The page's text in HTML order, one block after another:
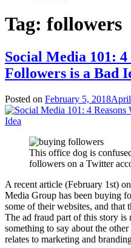
Tag: followers
Social Media 101:
Followers is a Bad
Posted on February 5, 2018
This office dog is
followers on a Twitter
A recent article (February 1st) on
Media Group has been buying
some of their websites, and that
The ad fraud part of this story is
something to say about the
relates to marketing and